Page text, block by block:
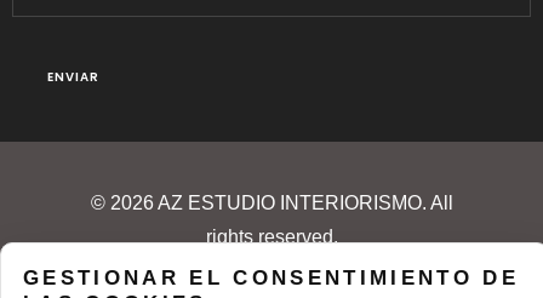
© 2026 AZ ESTUDIO INTERIORISMO. All
rights reserved.
GESTIONAR EL CONSENTIMIENTO DE